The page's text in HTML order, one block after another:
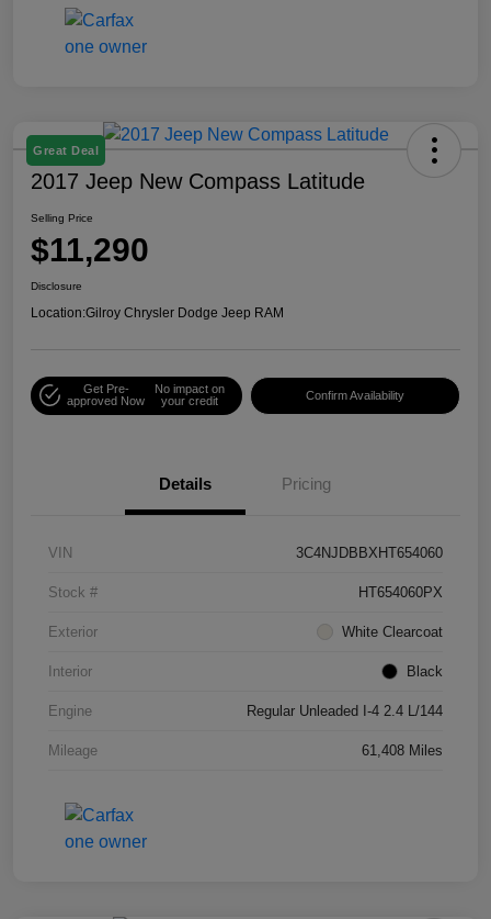
Great Deal
2017 Jeep New Compass Latitude
Selling Price
$11,290
Disclosure
Location:Gilroy Chrysler Dodge Jeep RAM
Get Pre-
approved Now
No impact on
your credit
Confirm Availability
Details Pricing
VIN 3C4NJDBBXHT654060
Stock # HT654060PX
Exterior White Clearcoat
Interior Black
Engine Regular Unleaded I-4 2.4 L/144
Mileage 61,408 Miles